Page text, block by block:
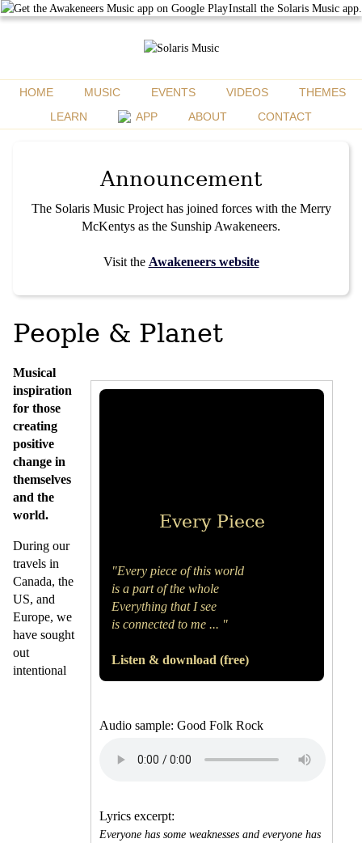
Install the Solaris Music app.
HOME MUSIC EVENTS VIDEOS
THEMES
LEARN
APP ABOUT CONTACT
Announcement
The Solaris Music Project has joined forces with the Merry
McKentys as the Sunship Awakeneers.
Visit the Awakeneers website
People & Planet
Every Piece
"Every piece of this world
is a part of the whole
Everything that I see
is connected to me ... "
Listen & download (free)
Audio sample: Good Folk Rock
Lyrics excerpt:
Everyone has some weaknesses and everyone has
Musical
inspiration
for those
creating
positive
change in
themselves
and the
world.
During our
travels in
Canada, the
US, and
Europe, we
have sought
out
intentional